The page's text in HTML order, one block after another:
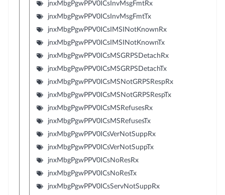
jnxMbgPgwPPV0ICsInvMsgFmtRx
jnxMbgPgwPPV0ICsInvMsgFmtTx
jnxMbgPgwPPV0ICsIMSINotKnownRx
jnxMbgPgwPPV0ICsIMSINotKnownTx
jnxMbgPgwPPV0ICsMSGRPSDetachRx
jnxMbgPgwPPV0ICsMSGRPSDetachTx
jnxMbgPgwPPV0ICsMSNotGRPSRespRx
jnxMbgPgwPPV0ICsMSNotGRPSRespTx
jnxMbgPgwPPV0ICsMSRefusesRx
jnxMbgPgwPPV0ICsMSRefusesTx
jnxMbgPgwPPV0ICsVerNotSuppRx
jnxMbgPgwPPV0ICsVerNotSuppTx
jnxMbgPgwPPV0ICsNoResRx
jnxMbgPgwPPV0ICsNoResTx
jnxMbgPgwPPV0ICsServNotSuppRx